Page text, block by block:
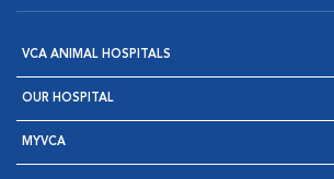
VCA ANIMAL HOSPITALS
OUR HOSPITAL
MYVCA